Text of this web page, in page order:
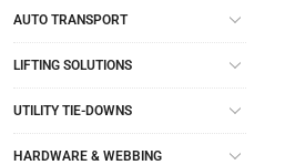
AUTO TRANSPORT
LIFTING SOLUTIONS
UTILITY TIE-DOWNS
HARDWARE & WEBBING